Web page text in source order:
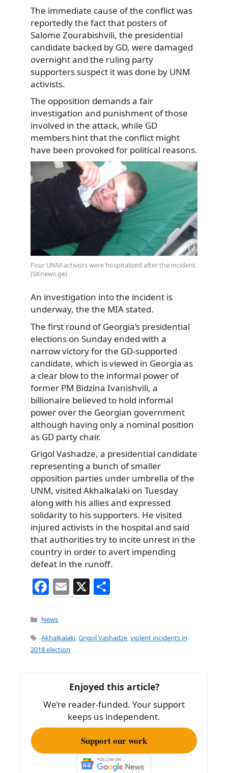
The immediate cause of the conflict was
reportedly the fact that posters of
Salome Zourabishvili, the presidential
candidate backed by GD, were damaged
overnight and the ruling party
supporters suspect it was done by UNM
activists.
The opposition demands a fair
investigation and punishment of those
involved in the attack, while GD
members hint that the conflict might
have been provoked for political reasons.
Four UNM activists were hospitalized after the incident.
(SKnews.ge)
An investigation into the incident is
underway, the the MIA stated.
The first round of Georgia’s presidential
elections on Sunday ended with a
narrow victory for the GD-supported
candidate, which is viewed in Georgia as
a clear blow to the informal power of
former PM Bidzina Ivanishvili, a
billionaire believed to hold informal
power over the Georgian government
although having only a nominal position
as GD party chair.
Grigol Vashadze, a presidential candidate
representing a bunch of smaller
opposition parties under umbrella of the
UNM, visited Akhalkalaki on Tuesday
along with his allies and expressed
solidarity to his supporters. He visited
injured activists in the hospital and said
that authorities try to incite unrest in the
country in order to avert impending
defeat in the runoff.
F
a
c
e
b
k
E
m
l
X
h
e
Categories
News
Tags
Akhalkalaki,Grigol Vashadze,violent incidents in
2018 election
Enjoyed this article?
We’re reader-funded. Your support
keeps us independent.
Support our work